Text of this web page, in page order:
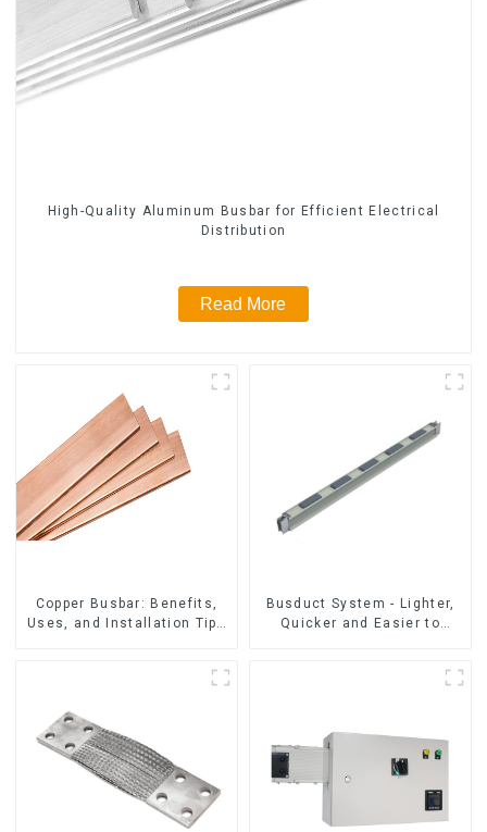
High-Quality Aluminum Busbar for Efficient Electrical
Distribution
Read More
Copper Busbar: Benefits,
Uses, and Installation Tips
Busduct System - Lighter,
Quicker and Easier to